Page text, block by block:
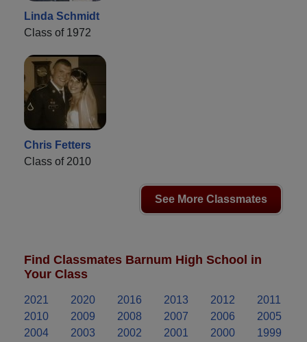
Linda Schmidt
Class of 1972
Chris Fetters
Class of 2010
See More Classmates
Find Classmates Barnum High School in
Your Class
2021 2020 2016 2013 2012
2011
2010
2009 2008 2007 2006
2005
2004
2003 2002 2001 2000
1999